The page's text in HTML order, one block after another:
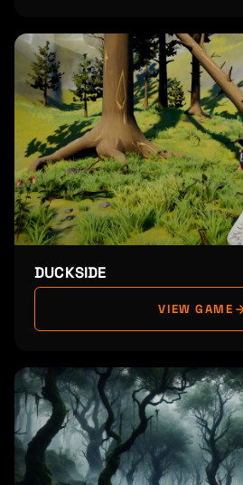
DUCKSIDE
VIEW GAME